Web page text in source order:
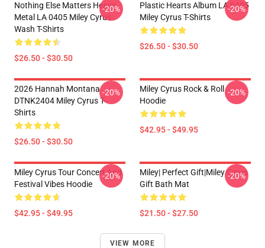
Nothing Else Matters Heavy
Metal LA 0405 Miley Cyrus
Wash T-Shirts
$26.50 - $30.50
-20%
Plastic Hearts Album LA 0405
Miley Cyrus T-Shirts
$26.50 - $30.50
-20%
2026 Hannah Montana
DTNK2404 Miley Cyrus T-
Shirts
$26.50 - $30.50
-20%
Miley Cyrus Rock & Roll
Hoodie
$42.95 - $49.95
-20%
Miley Cyrus Tour Concert And
Festival Vibes Hoodie
$42.95 - $49.95
-20%
Miley| Perfect Gift|miley Cyrus
Gift Bath Mat
$21.50 - $27.50
-20%
VIEW MORE